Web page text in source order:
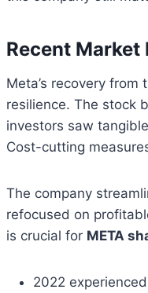
Recent
Meta’s recovery
resilience. The stock
investors saw
Cost-cutting
The company
refocused on
is crucial for META
2022